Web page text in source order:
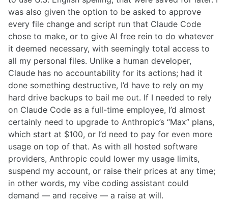
was also given the option to be asked to approve
every file change and script run that Claude Code
chose to make, or to give AI free rein to do whatever
it deemed necessary, with seemingly total access to
all my personal files. Unlike a human developer,
Claude has no accountability for its actions; had it
done something destructive, I’d have to rely on my
hard drive backups to bail me out. If I needed to rely
on Claude Code as a full-time employee, I’d almost
certainly need to upgrade to Anthropic’s “Max” plans,
which start at $100, or I’d need to pay for even more
usage on top of that. As with all hosted software
providers, Anthropic could lower my usage limits,
suspend my account, or raise their prices at any time;
in other words, my vibe coding assistant could
demand — and receive — a raise at will.